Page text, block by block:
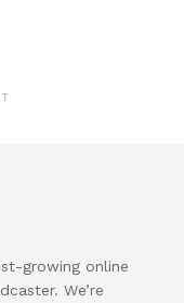
growing online
We’re